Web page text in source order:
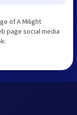
of A Milight
page social media